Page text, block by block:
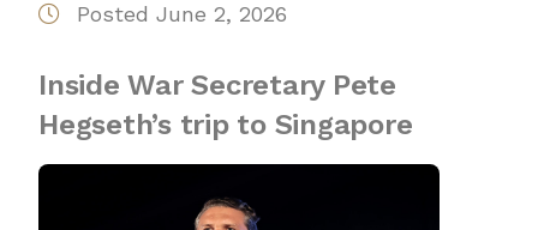
Posted June 2, 2026
Inside War Secretary Pete
Hegseth’s trip to Singapore